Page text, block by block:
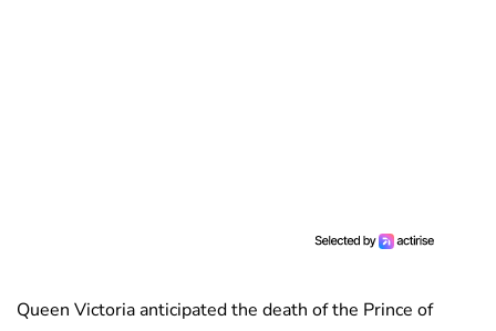
Queen Victoria anticipated the death of the Prince of